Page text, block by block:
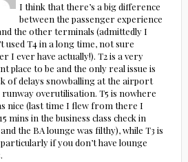
I think that there’s a big difference
between the passenger experience
the other terminals (admittedly I
used T4 in a long time, not sure
I ever have actually!). T2 is a very
place to be and the only real issue is
of delays snowballing at the airport
runway overutilisation. T5 is nowhere
nice (last time I flew from there I
mins in the business class check in
the BA lounge was filthy), while T3 is
if you don’t have lounge